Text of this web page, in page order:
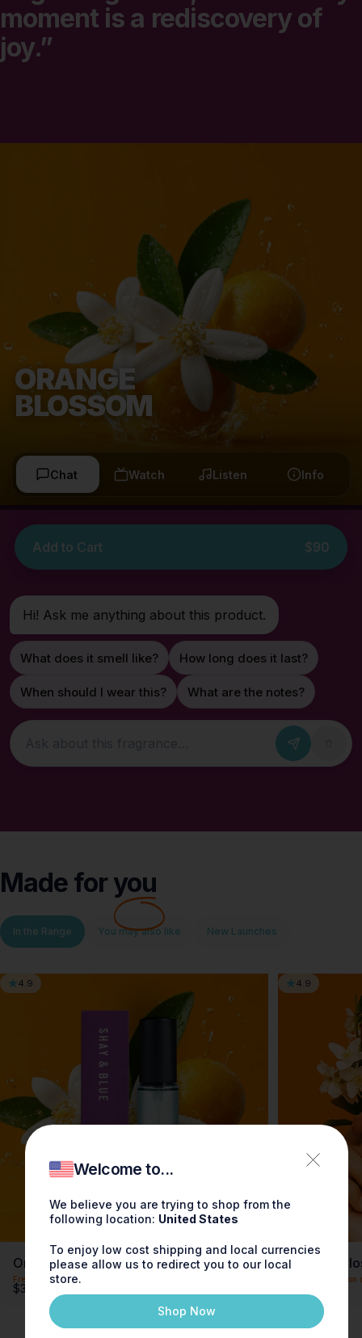
Welcome to...
We believe you are trying to shop from the
following location: United States
To enjoy low cost shipping and local currencies
please allow us to redirect you to our local
store.
Shop Now
moment is a rediscovery of
joy.”
Chat Watch Listen Info
ORANGE
BLOSSOM
Add to Cart $90
Hi! Ask me anything about this product.
What does it smell like? How long does it last?
When should I wear this? What are the notes?
Made foryou
In the Range You may also like New Launches
4.9
Orange Blossom Fragrance 0.3oz
Free shipping on orders over $100
$30.00
4.9
Orange
Free shipping